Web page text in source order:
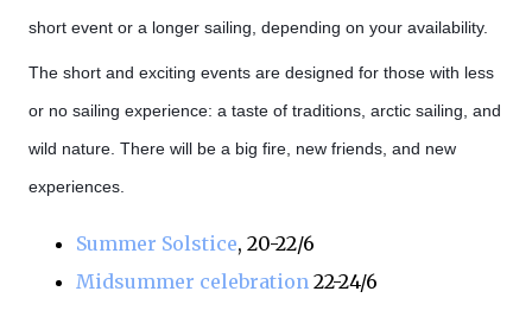
short event or a longer sailing, depending on your availability.
The short and exciting events are designed for those with less
or no sailing experience: a taste of traditions, arctic sailing, and
wild nature. There will be a big fire, new friends, and new
experiences.
Summer Solstice, 20-22/6
Midsummer celebration 22-24/6